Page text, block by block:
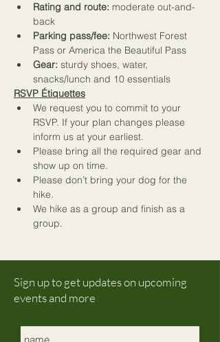
Rating and route: moderate out-and-
back
Parking pass/fee: Northwest Forest
Pass or America the Beautiful Pass
Gear: sturdy shoes, water,
snacks/lunch and 10 essentials
RSVP Étiquettes
We request you to commit to your
RSVP. If your plan changes please
inform us at your earliest.
Please bring all the required gear and
show up on time.
Please don’t bring your dog for the
hike.
We hike as a group and finish as a
group.
Sign up to get updates on upcoming
events and more